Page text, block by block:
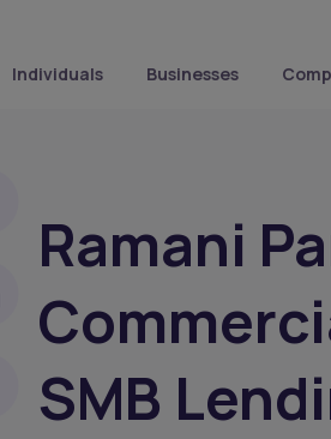
Individuals Businesses
Ramani
SMB